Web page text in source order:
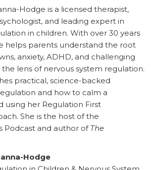
Hodge is a licensed therapist,
and leading expert in
in children. With over 30 years
helps parents understand the root
anxiety, ADHD, and challenging
lens of nervous system regulation.
practical, science-backed
and how to calm a
using her Regulation First
She is the host of the
Podcast and author of The
Hodge